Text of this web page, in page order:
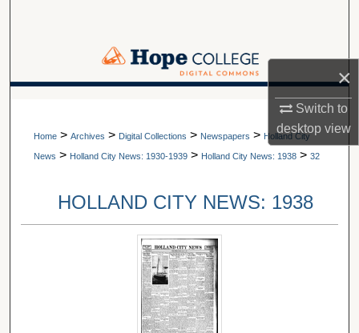
×
Switch to
desktopview
Browse Collections
About
Home > Archives > Digital Collections > Newspapers > Holland City
News > Holland City News: 1930-1939 > Holland City News: 1938 > 32
HOLLAND CITY NEWS: 1938